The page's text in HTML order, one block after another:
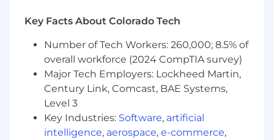
best practices in total rewards and serve as
Executive Team on compensation and
rewards matters.
Compensation & Pay Equity
Oversee Global Career Architecture, global
salary structures, and pay policies across all
levels and geographies.
Key Facts About Colorado Tech
Number of Tech Workers: 260,000; 8.5% of
overall workforce (2024 CompTIA survey)
Major Tech Employers: Lockheed Martin,
Century Link, Comcast, BAE Systems,
Level 3
Key Industries: Software, artificial
intelligence, aerospace, e-commerce,